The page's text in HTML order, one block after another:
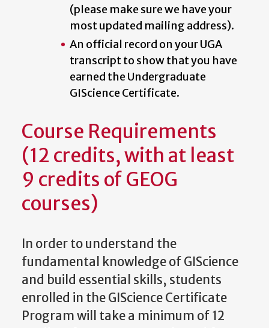
(please make sure we have your
most updated mailing address).
An official record on your UGA
transcript to show that you have
earned the Undergraduate
GIScience Certificate.
Course Requirements
(12 credits, with at least
9 credits of GEOG
courses)
In order to understand the
fundamental knowledge of GIScience
and build essential skills, students
enrolled in the GIScience Certificate
Program will take a minimum of 12